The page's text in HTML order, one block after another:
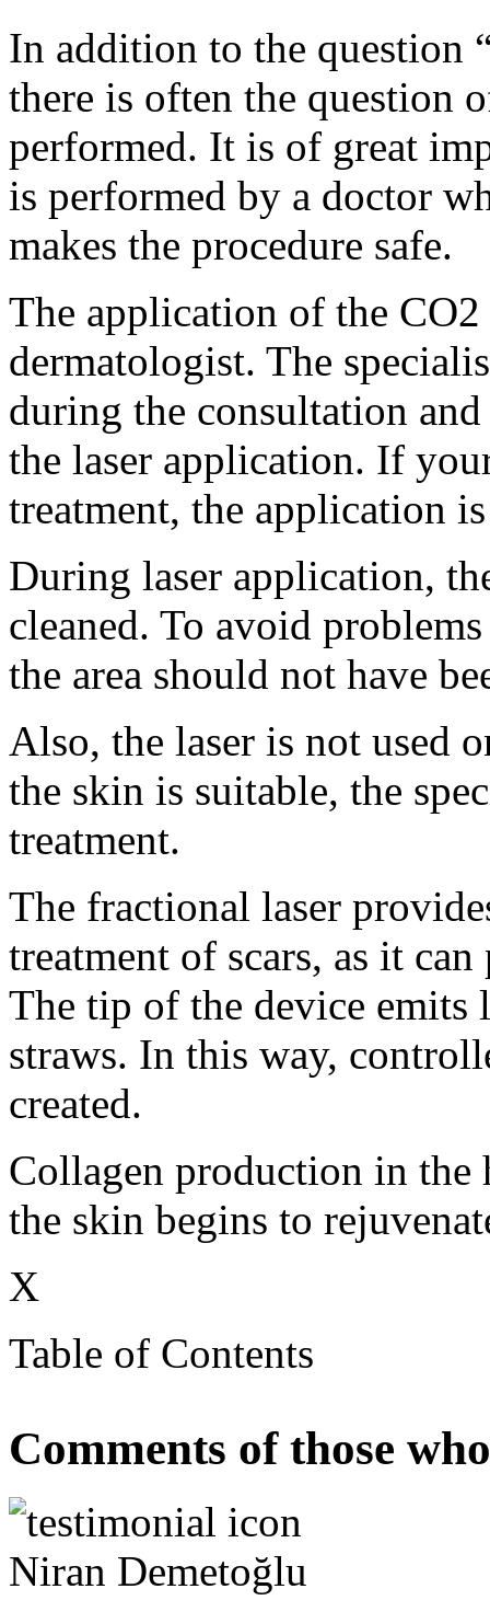
In addition to the question
there is often the question
performed. It is of great
is performed by a doctor
makes the procedure safe.
The application of the
dermatologist. The
during the consultation
the laser application. If
treatment, the application
During laser application,
cleaned. To avoid
the area should not have
Also, the laser is not used
the skin is suitable, the
treatment.
The fractional laser
treatment of scars, as it
The tip of the device
straws. In this way,
created.
Collagen production in the
the skin begins to
X
Table of Contents
Comments of those
Niran Demetoğlu